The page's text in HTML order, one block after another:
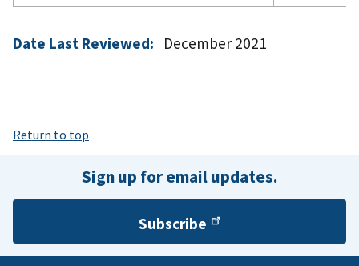
Date Last Reviewed: December 2021
Return to top
Sign up for email updates.
Subscribe